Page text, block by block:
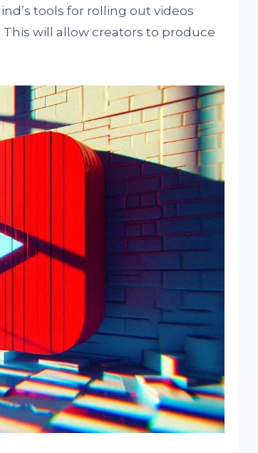
tools for rolling out videos
will allow creators to produce